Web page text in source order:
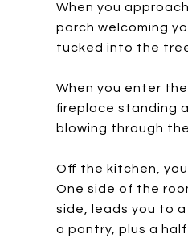
When you
porch welcoming
tucked into the
When you enter
fireplace standing
blowing through
Off the kitchen,
One side of the
side, leads you to
a pantry, plus a